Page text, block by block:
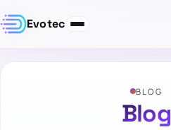
Evotec
BLOG
Blog